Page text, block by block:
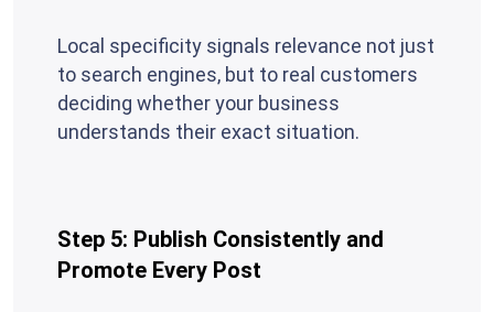
Local specificity signals relevance not just
to search engines, but to real customers
deciding whether your business
understands their exact situation.
Step 5: Publish Consistently and
Promote Every Post